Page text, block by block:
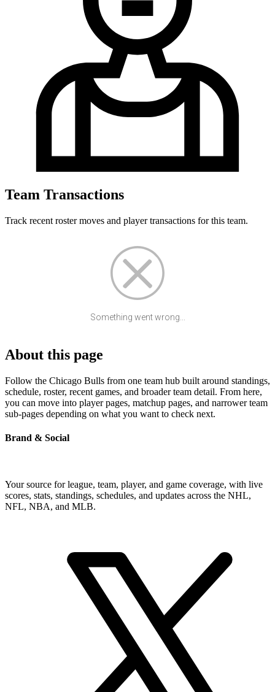
Team Transactions
Track recent roster moves and player transactions for this team.
Something went wrong...
About this page
Follow the Chicago Bulls from one team hub built around standings,
schedule, roster, recent games, and broader team detail. From here,
you can move into player pages, matchup pages, and narrower team
sub-pages depending on what you want to check next.
Brand & Social
Your source for league, team, player, and game coverage, with live
scores, stats, standings, schedules, and updates across the NHL,
NFL, NBA, and MLB.